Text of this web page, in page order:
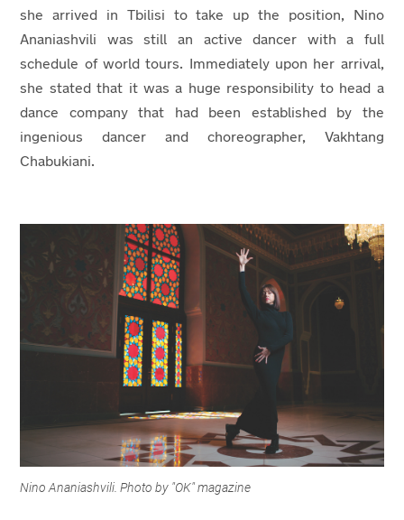
she arrived in Tbilisi to take up the position, Nino
Ananiashvili was still an active dancer with a full
schedule of world tours. Immediately upon her arrival,
she stated that it was a huge responsibility to head a
dance company that had been established by the
ingenious dancer and choreographer, Vakhtang
Chabukiani.
Nino Ananiashvili. Photo by "OK" magazine